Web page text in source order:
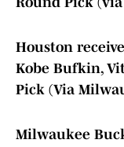
Houston
Kobe Bufkin,
Pick (Via
Milwaukee